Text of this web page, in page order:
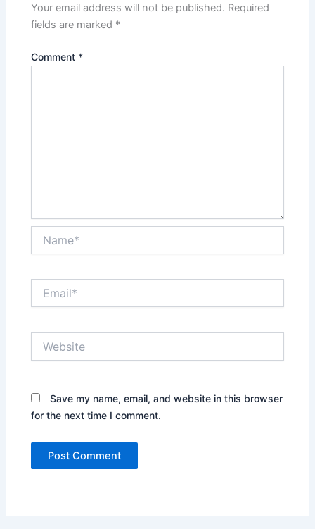
Your email address will not be published. Required
fields are marked *
Comment *
Save my name, email, and website in this browser
for the next time I comment.